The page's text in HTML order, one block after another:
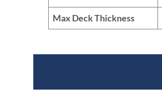
Max Deck Thickness